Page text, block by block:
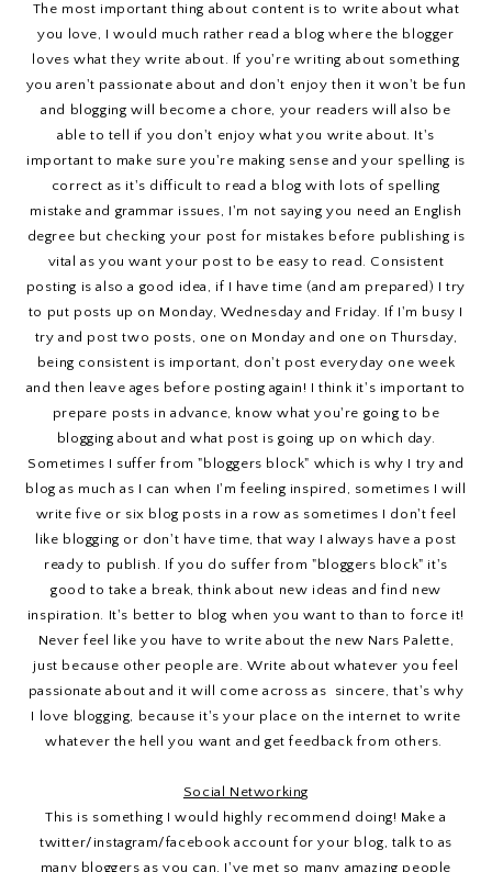
The most important thing about content is to write about what
you love, I would much rather read a blog where the blogger
loves what they write about. If you're writing about something
you aren't passionate about and don't enjoy then it won't be fun
and blogging will become a chore, your readers will also be
able to tell if you don't enjoy what you write about. It's
important to make sure you're making sense and your spelling is
correct as it's difficult to read a blog with lots of spelling
mistake and grammar issues, I'm not saying you need an English
degree but checking your post for mistakes before publishing is
vital as you want your post to be easy to read. Consistent
posting is also a good idea, if I have time (and am prepared) I try
to put posts up on Monday, Wednesday and Friday. If I'm busy I
try and post two posts, one on Monday and one on Thursday,
being consistent is important, don't post everyday one week
and then leave ages before posting again! I think it's important to
prepare posts in advance, know what you're going to be
blogging about and what post is going up on which day.
Sometimes I suffer from "bloggers block" which is why I try and
blog as much as I can when I'm feeling inspired, sometimes I will
write five or six blog posts in a row as sometimes I don't feel
like blogging or don't have time, that way I always have a post
ready to publish. If you do suffer from "bloggers block" it's
good to take a break, think about new ideas and find new
inspiration. It's better to blog when you want to than to force it!
Never feel like you have to write about the new Nars Palette,
just because other people are. Write about whatever you feel
passionate about and it will come across as sincere, that's why
I love blogging, because it's your place on the internet to write
whatever the hell you want and get feedback from others.
Social Networking
This is something I would highly recommend doing! Make a
twitter/instagram/facebook account for your blog, talk to as
many bloggers as you can, I've met so many amazing people